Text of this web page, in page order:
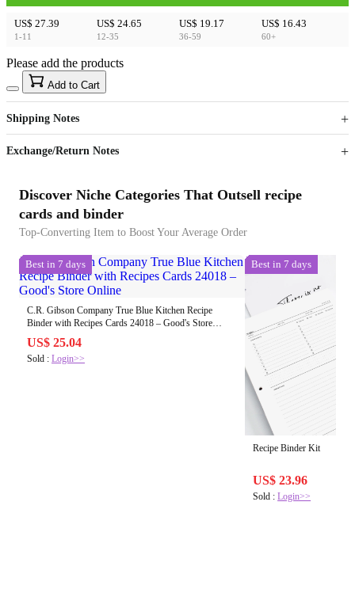
US$ 27.39
1-11
US$ 24.65
12-35
US$ 19.17
36-59
US$ 16.43
60+
US$40
Sign up to your membership to get coupons up to
15%
Opportunity to enjoy order discount up to 15% off
Please add the products
Add to Cart
Shipping Notes
Exchange/Return Notes
Discover Niche Categories That Outsell recipe
cards and binder
Top-Converting Item to Boost Your Average Order
Best in 7 days
C.R. Gibson Company True Blue Kitchen Recipe
Binder with Recipes Cards 24018 – Good's Store
Online
US$ 25.04
Sold : Login>>
Best in 7 days
Recipe Binder Kit
US$ 23.96
Sold :Login>>